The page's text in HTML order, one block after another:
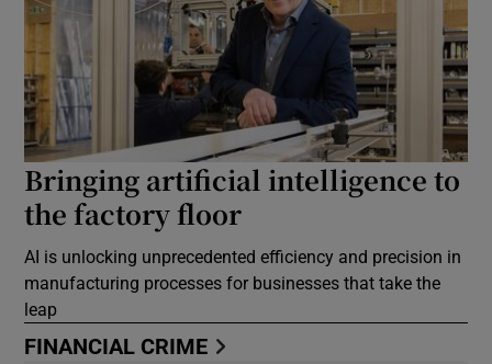
Bringing artificial intelligence to
the factory floor
AI is unlocking unprecedented efficiency and precision in
manufacturing processes for businesses that take the
leap
FINANCIAL CRIME